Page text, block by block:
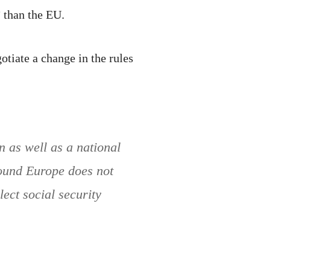
the EU.
a change in the rules
as well as a national
Europe does not
social security